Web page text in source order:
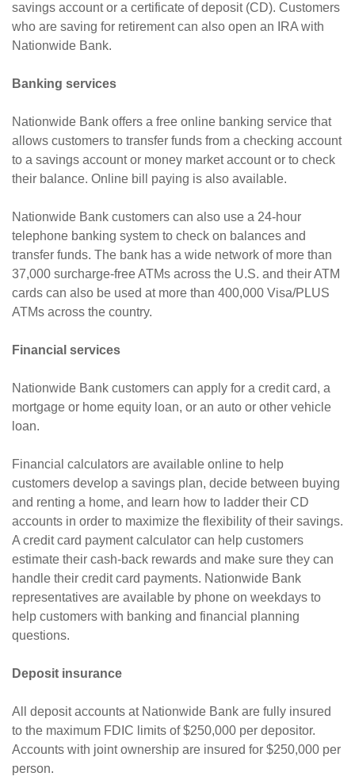
savings account or a certificate of deposit (CD). Customers
who are saving for retirement can also open an IRA with
Nationwide Bank.
Banking services
Nationwide Bank offers a free online banking service that
allows customers to transfer funds from a checking account
to a savings account or money market account or to check
their balance. Online bill paying is also available.
Nationwide Bank customers can also use a 24-hour
telephone banking system to check on balances and
transfer funds. The bank has a wide network of more than
37,000 surcharge-free ATMs across the U.S. and their ATM
cards can also be used at more than 400,000 Visa/PLUS
ATMs across the country.
Financial services
Nationwide Bank customers can apply for a credit card, a
mortgage or home equity loan, or an auto or other vehicle
loan.
Financial calculators are available online to help
customers develop a savings plan, decide between buying
and renting a home, and learn how to ladder their CD
accounts in order to maximize the flexibility of their savings.
A credit card payment calculator can help customers
estimate their cash-back rewards and make sure they can
handle their credit card payments. Nationwide Bank
representatives are available by phone on weekdays to
help customers with banking and financial planning
questions.
Deposit insurance
All deposit accounts at Nationwide Bank are fully insured
to the maximum FDIC limits of $250,000 per depositor.
Accounts with joint ownership are insured for $250,000 per
person.